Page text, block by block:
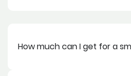
How much can I get for a